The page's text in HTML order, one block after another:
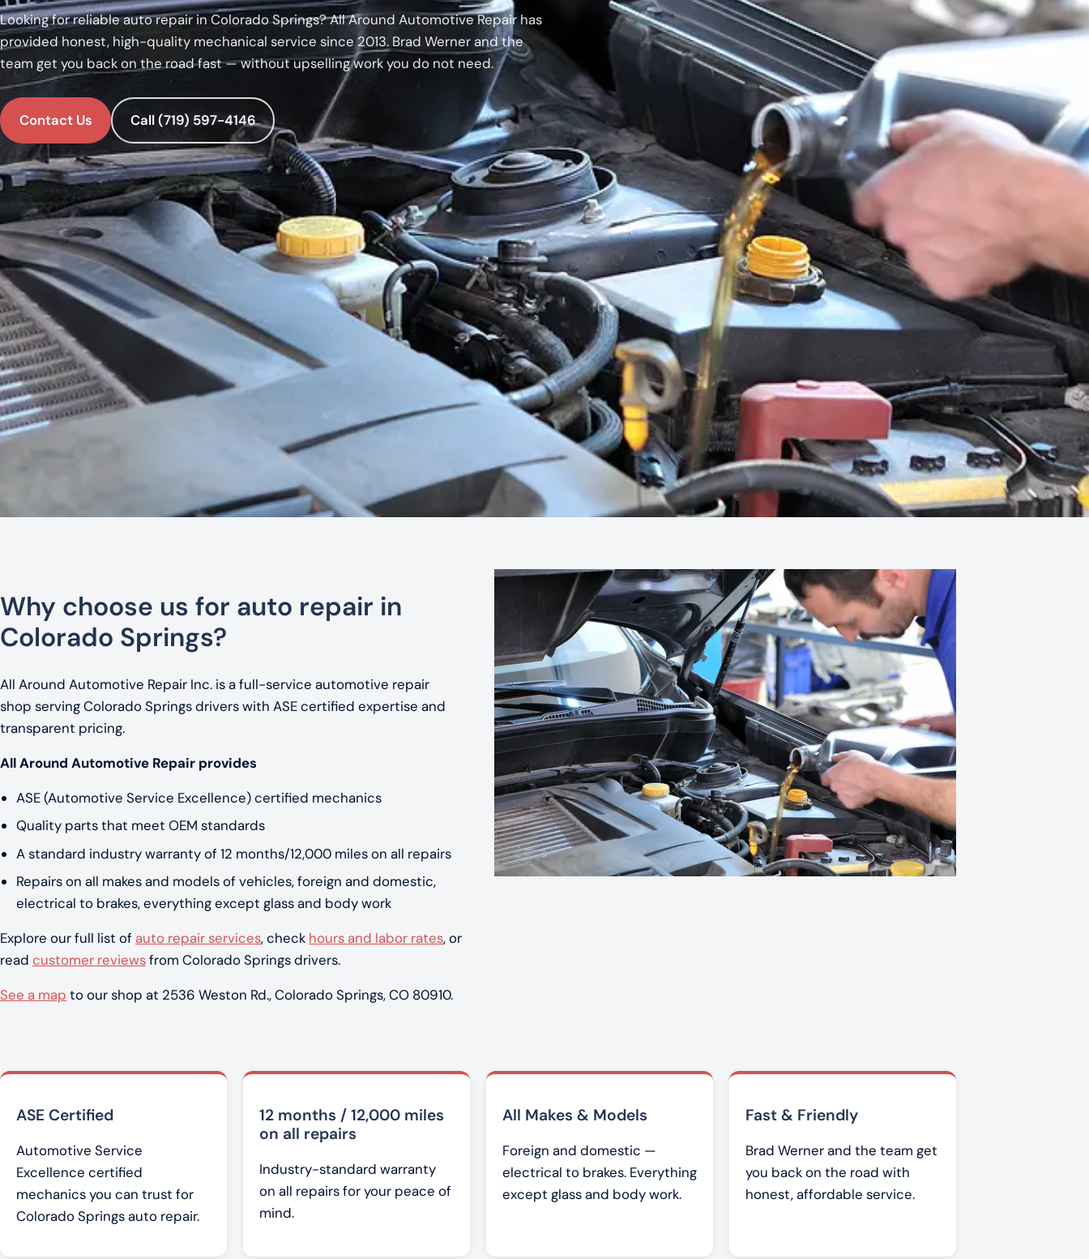
Looking for reliable auto repair in Colorado Springs? All Around Automotive Repair has
provided honest, high-quality mechanical service since 2013. Brad Werner and the
team get you back on the road fast — without upselling work you do not need.
Contact Us Call (719) 597-4146
Why choose us for auto repair in
Colorado Springs?
All Around Automotive Repair Inc. is a full-service automotive repair
shop serving Colorado Springs drivers with ASE certified expertise and
transparent pricing.
All Around Automotive Repair provides
ASE (Automotive Service Excellence) certified mechanics
Quality parts that meet OEM standards
A standard industry warranty of 12 months/12,000 miles on all repairs
Repairs on all makes and models of vehicles, foreign and domestic,
electrical to brakes, everything except glass and body work
Explore our full list of auto repair services, check hours and labor rates, or
read customer reviewsfrom Colorado Springs drivers.
See a map to our shop at 2536 Weston Rd., Colorado Springs, CO 80910.
ASE Certified
Automotive Service
Excellence certified
mechanics you can trust for
Colorado Springs auto repair.
12 months / 12,000 miles
on all repairs
Industry-standard warranty
on all repairs for your peace of
mind.
All Makes & Models
Foreign and domestic —
electrical to brakes. Everything
except glass and body work.
Fast & Friendly
Brad Werner and the team get
you back on the road with
honest, affordable service.